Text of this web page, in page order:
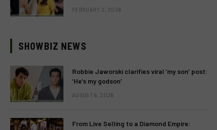
FEBRUARY 2, 2026
SHOWBIZ NEWS
Robbie Jaworski clarifies viral ‘my son’ post:
‘He’s my godson’
AUGUST 6, 2026
From Live Selling to a Diamond Empire: